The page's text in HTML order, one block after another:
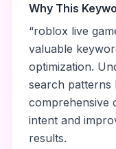
Why This
“roblox live
valuable
optimization.
search patterns
comprehensive
intent and
results.